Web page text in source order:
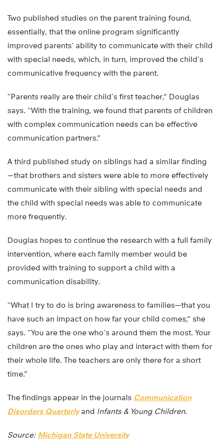
Two published studies on the parent training found,
essentially, that the online program significantly
improved parents’ ability to communicate with their child
with special needs, which, in turn, improved the child’s
communicative frequency with the parent.
“Parents really are their child’s first teacher,” Douglas
says. “With the training, we found that parents of children
with complex communication needs can be effective
communication partners.”
A third published study on siblings had a similar finding
—that brothers and sisters were able to more effectively
communicate with their sibling with special needs and
the child with special needs was able to communicate
more frequently.
Douglas hopes to continue the research with a full family
intervention, where each family member would be
provided with training to support a child with a
communication disability.
“What I try to do is bring awareness to families—that you
have such an impact on how far your child comes,” she
says. “You are the one who’s around them the most. Your
children are the ones who play and interact with them for
their whole life. The teachers are only there for a short
time.”
The findings appear in the journals Communication
Disorders Quarterlyand Infants & Young Children.
Source: Michigan State University